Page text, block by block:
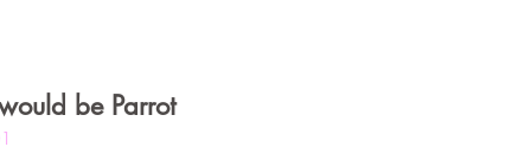
be Parrot